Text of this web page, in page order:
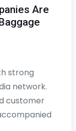
Are
strong
network.
customer